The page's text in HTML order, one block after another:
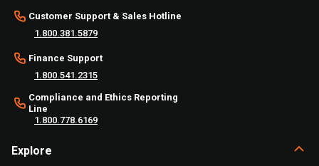
Customer Support & Sales Hotline
1.800.381.5879
Finance Support
1.800.541.2315
Compliance and Ethics Reporting
Line
1.800.778.6169
Explore